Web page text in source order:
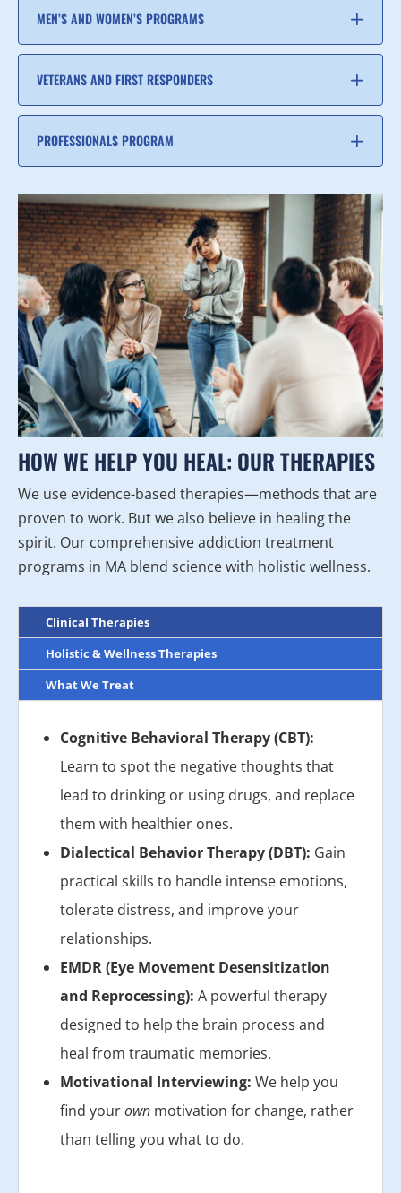
MEN’S AND WOMEN’S PROGRAMS
VETERANS AND FIRST RESPONDERS
PROFESSIONALS PROGRAM
HOW WE HELP YOU HEAL: OUR THERAPIES
We use evidence-based therapies—methods that are
proven to work. But we also believe in healing the
spirit. Our comprehensive addiction treatment
programs in MA blend science with holistic wellness.
Clinical Therapies
Holistic & Wellness Therapies
What We Treat
Cognitive Behavioral Therapy (CBT):
Learn to spot the negative thoughts that
lead to drinking or using drugs, and replace
them with healthier ones.
Dialectical Behavior Therapy (DBT): Gain
practical skills to handle intense emotions,
tolerate distress, and improve your
relationships.
EMDR (Eye Movement Desensitization
and Reprocessing): A powerful therapy
designed to help the brain process and
heal from traumatic memories.
Motivational Interviewing: We help you
find yourown motivation for change, rather
than telling you what to do.